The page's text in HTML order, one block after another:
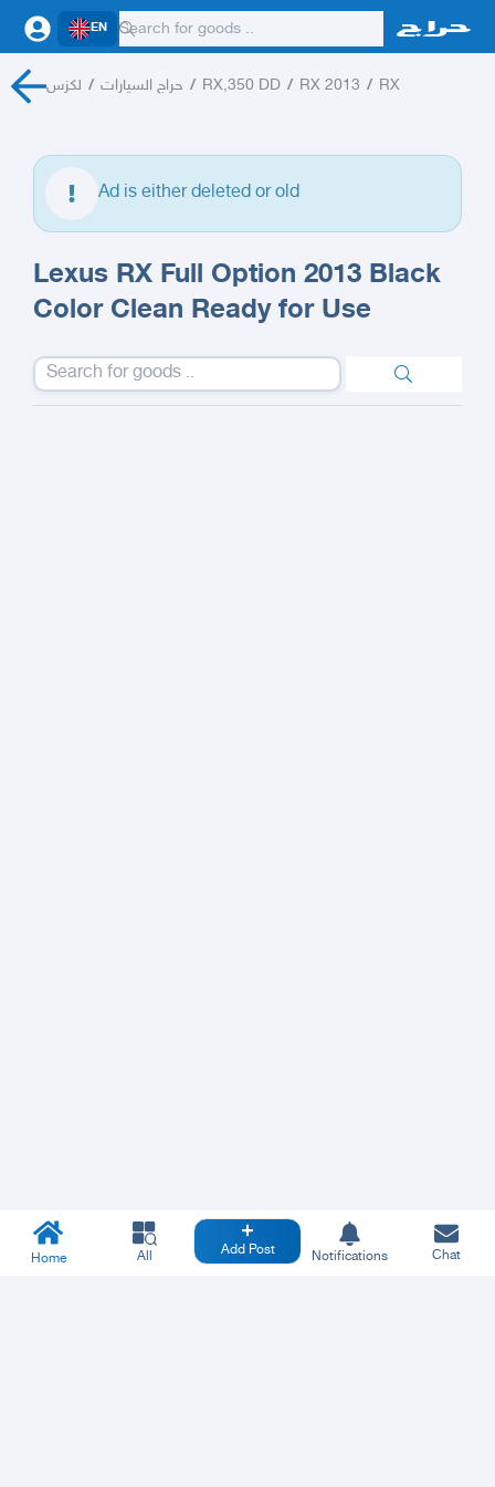
EN
لكزس / حراج السيارات / RX,350 DD / RX 2013 / RX
Ad is either deleted or old
Lexus RX Full Option 2013 Black
Color Clean Ready for Use
Home All Add Post Notifications Chat